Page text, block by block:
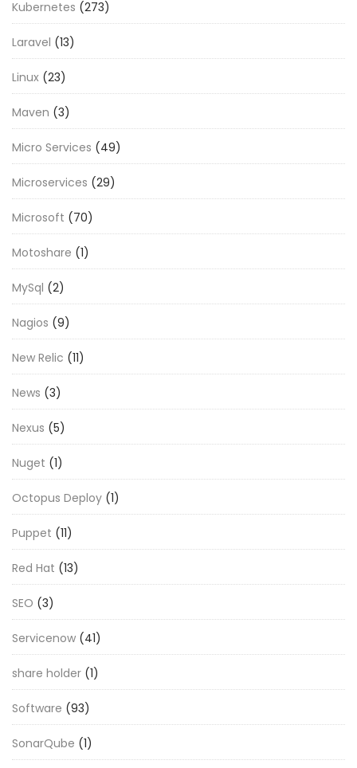
Kubernetes (273)
Laravel (13)
Linux (23)
Maven (3)
Micro Services (49)
Microservices (29)
Microsoft (70)
Motoshare (1)
MySql (2)
Nagios (9)
New Relic (11)
News (3)
Nexus (5)
Nuget (1)
Octopus Deploy (1)
Puppet (11)
Red Hat (13)
SEO (3)
Servicenow (41)
share holder (1)
Software (93)
SonarQube (1)